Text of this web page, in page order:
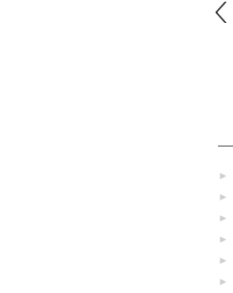
►
►
►
►
►
►